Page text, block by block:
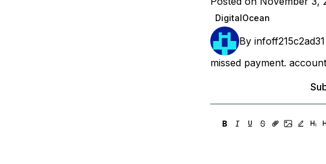
DigitalOcean
By infoff215c2ad31
missed payment.